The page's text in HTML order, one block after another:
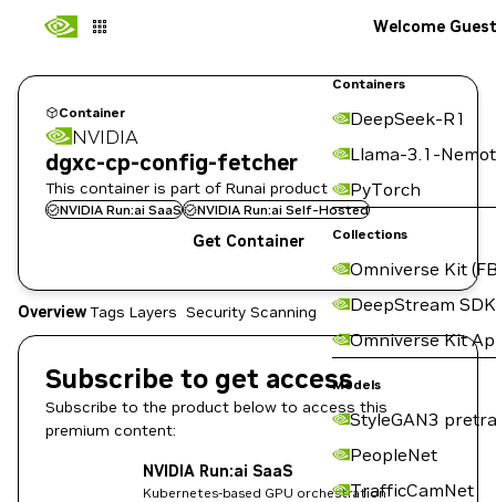
Containers
DeepSeek-R1
Llama-3.1-
PyTorch
Collections
Omniverse Kit
DeepStream SDK
Omniverse Kit
Models
StyleGAN3
PeopleNet
TrafficCamNet
Welcome Guest
Container
NVIDIA
dgxc-cp-config-fetcher
This container is part of Runai product
NVIDIA Run:ai SaaS NVIDIA Run:ai Self-Hosted
Get Container
OverviewTags Layers Security Scanning
Subscribe to get access
Subscribe to the product below to access this
premium content:
NVIDIA Run:ai SaaS
Kubernetes-based GPU orchestration